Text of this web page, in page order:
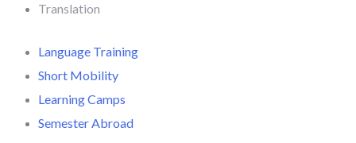
Translation
Language Training
Short Mobility
Learning Camps
Semester Abroad